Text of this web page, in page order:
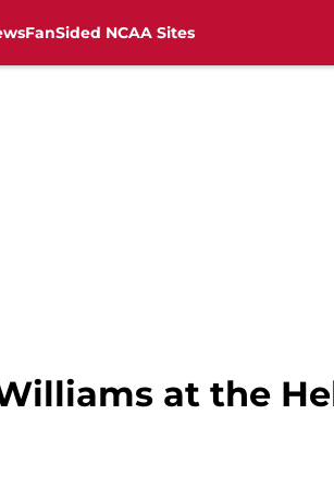
FanSided NCAA Sites
at the